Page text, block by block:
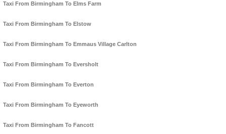
Taxi From Birmingham To Elms Farm
Taxi From Birmingham To Elstow
Taxi From Birmingham To Emmaus Village Carlton
Taxi From Birmingham To Eversholt
Taxi From Birmingham To Everton
Taxi From Birmingham To Eyeworth
Taxi From Birmingham To Fancott